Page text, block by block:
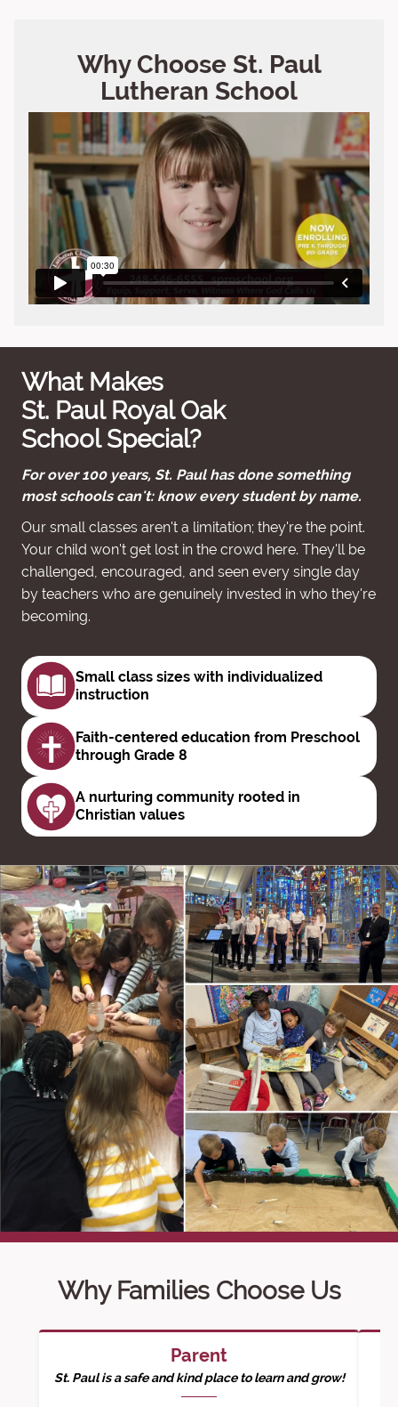
Why Choose St. Paul
Lutheran School
What Makes
St. Paul Royal Oak
School Special?
For over 100 years, St. Paul has done something
most schools can't: know every student by name.
Our small classes aren't a limitation; they're the point.
Your child won't get lost in the crowd here. They'll be
challenged, encouraged, and seen every single day
by teachers who are genuinely invested in who they're
becoming.
Small class sizes with individualized
instruction
Faith-centered education from Preschool
through Grade 8
A nurturing community rooted in
Christian values
Why Families Choose Us
Parent
St. Paul is a safe and kind place to learn and grow!